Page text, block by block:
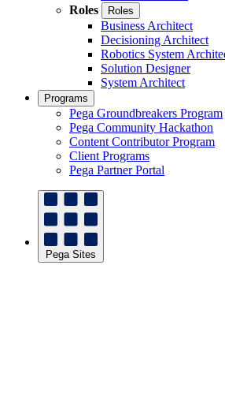
Roles
Roles
Business Architect
Decisioning Architect
Robotics System
Solution Designer
System Architect
Programs
Pega Groundbreakers Program
Pega Community Hackathon
Content Contributor Program
Client Programs
Pega Partner Portal
Pega Sites